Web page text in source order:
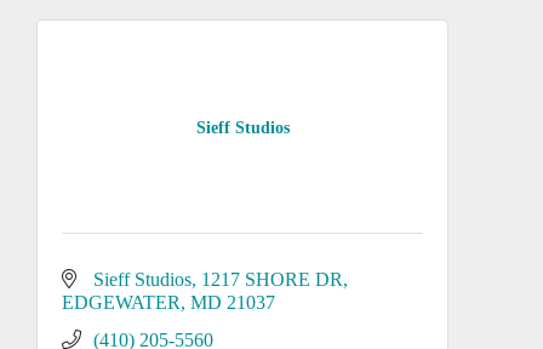
Sieff Studios
Sieff Studios 1217 SHORE DR
EDGEWATER MD 21037
(410) 205-5560